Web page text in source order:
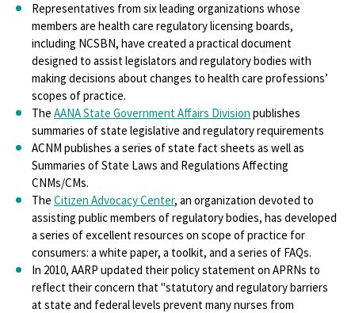
Representatives from six leading organizations whose
members are health care regulatory licensing boards,
including NCSBN, have created a practical document
designed to assist legislators and regulatory bodies with
making decisions about changes to health care professions’
scopes of practice.
The AANA State Government Affairs Division publishes
summaries of state legislative and regulatory requirements
ACNM publishes a series of state fact sheets as well as
Summaries of State Laws and Regulations Affecting
CNMs/CMs.
The Citizen Advocacy Center, an organization devoted to
assisting public members of regulatory bodies, has developed
a series of excellent resources on scope of practice for
consumers: a white paper, a toolkit, and a series of FAQs.
In 2010, AARP updated their policy statement on APRNs to
reflect their concern that "statutory and regulatory barriers
at state and federal levels prevent many nurses from